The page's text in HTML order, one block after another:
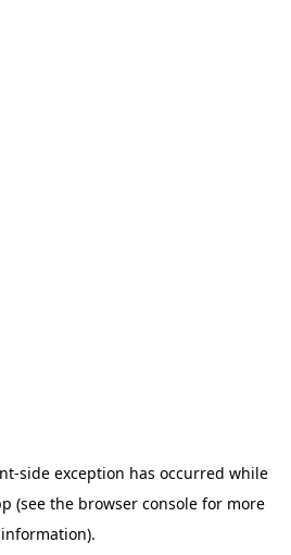
-side exception has occurred while
(see the browser consolefor more
information).